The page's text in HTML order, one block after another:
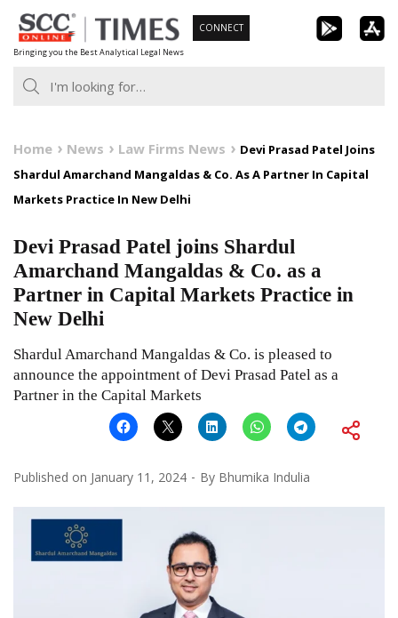
Skip
to
content
Bringing you the Best Analytical Legal News
CONNECT
Home News Law Firms News
Devi Prasad Patel Joins
Shardul Amarchand Mangaldas & Co. As A Partner In Capital
Markets Practice In New Delhi
Devi Prasad Patel joins Shardul
Amarchand Mangaldas & Co. as a
Partner in Capital Markets Practice in
New Delhi
Shardul Amarchand Mangaldas & Co. is pleased to
announce the appointment of Devi Prasad Patel as a
Partner in the Capital Markets
Published on January 11, 2024 By Bhumika Indulia